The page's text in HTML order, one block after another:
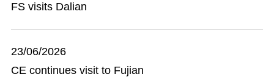
FS visits Dalian
23/06/2026
CE continues visit to Fujian